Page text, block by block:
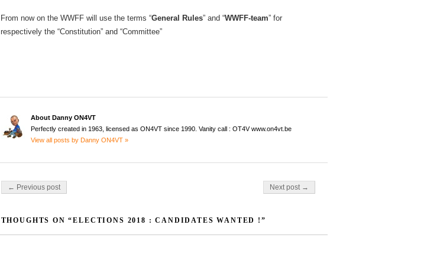
From now on the WWFF will use the terms “General Rules” and “WWFF-team” for
respectively the “Constitution” and “Committee”
About Danny ON4VT
Perfectly created in 1963, licensed as ON4VT since 1990. Vanity call : OT4V www.on4vt.be
View all posts by Danny ON4VT »
Post navigation
← Previous post Next post →
THOUGHTS ON “ELECTIONS 2018 : CANDIDATES WANTED !”